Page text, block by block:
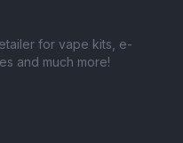
for vape kits, e-
and much more!